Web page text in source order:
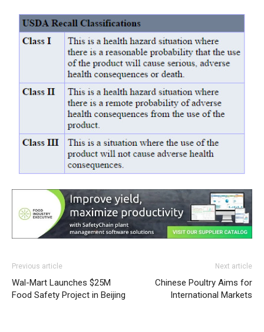
Previous article
Wal-Mart Launches $25M
Food Safety Project in Beijing
Next article
Chinese Poultry Aims for
International Markets